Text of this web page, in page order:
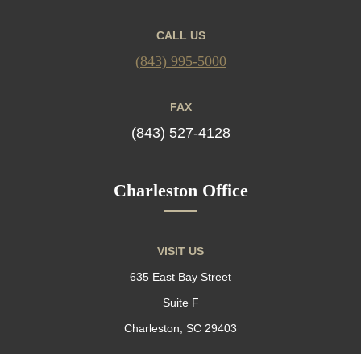
CALL US
(843) 995-5000
FAX
(843) 527-4128
Charleston Office
VISIT US
635 East Bay Street
Suite F
Charleston, SC 29403